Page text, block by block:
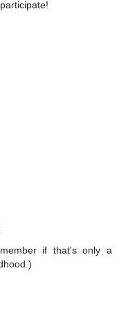
if that's only a